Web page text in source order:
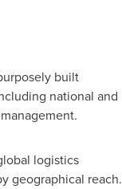
built
national and
logistics
geographical reach.